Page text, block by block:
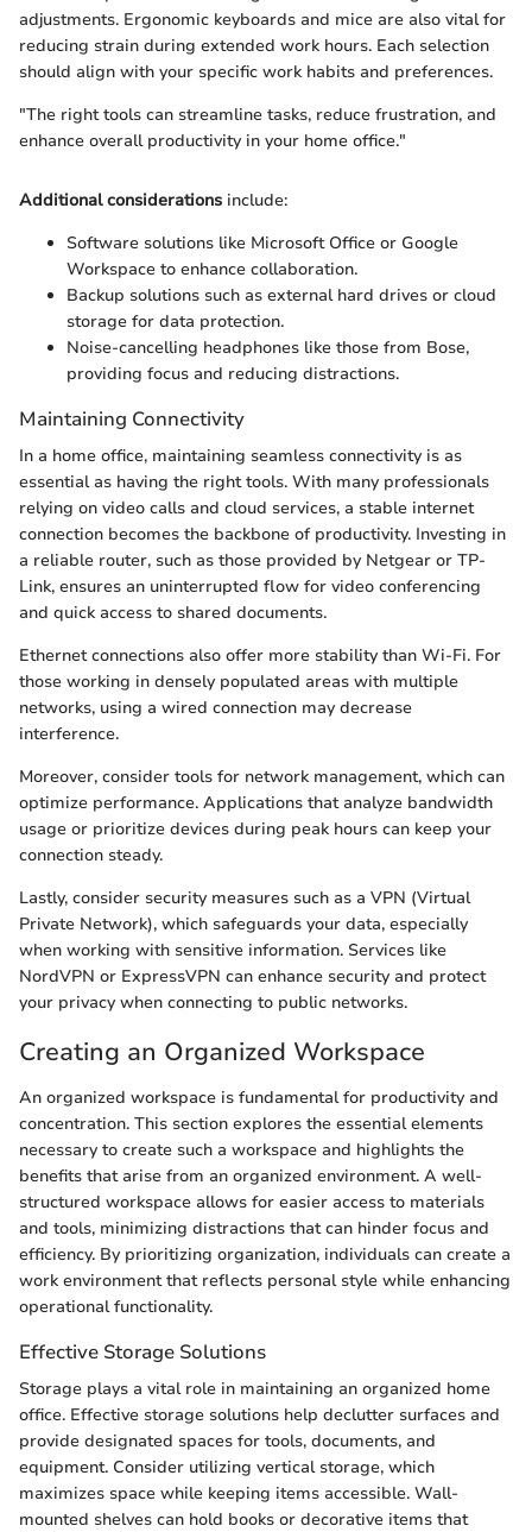
adjustments. Ergonomic keyboards and mice are also vital for
reducing strain during extended work hours. Each selection
should align with your specific work habits and preferences.
"The right tools can streamline tasks, reduce frustration, and
enhance overall productivity in your home office."
Additional considerations include:
Software solutions like Microsoft Office or Google
Workspace to enhance collaboration.
Backup solutions such as external hard drives or cloud
storage for data protection.
Noise-cancelling headphones like those from Bose,
providing focus and reducing distractions.
Maintaining Connectivity
In a home office, maintaining seamless connectivity is as
essential as having the right tools. With many professionals
relying on video calls and cloud services, a stable internet
connection becomes the backbone of productivity. Investing in
a reliable router, such as those provided by Netgear or TP-
Link, ensures an uninterrupted flow for video conferencing
and quick access to shared documents.
Ethernet connections also offer more stability than Wi-Fi. For
those working in densely populated areas with multiple
networks, using a wired connection may decrease
interference.
Moreover, consider tools for network management, which can
optimize performance. Applications that analyze bandwidth
usage or prioritize devices during peak hours can keep your
connection steady.
Lastly, consider security measures such as a VPN (Virtual
Private Network), which safeguards your data, especially
when working with sensitive information. Services like
NordVPN or ExpressVPN can enhance security and protect
your privacy when connecting to public networks.
Creating an Organized Workspace
An organized workspace is fundamental for productivity and
concentration. This section explores the essential elements
necessary to create such a workspace and highlights the
benefits that arise from an organized environment. A well-
structured workspace allows for easier access to materials
and tools, minimizing distractions that can hinder focus and
efficiency. By prioritizing organization, individuals can create a
work environment that reflects personal style while enhancing
operational functionality.
Effective Storage Solutions
Storage plays a vital role in maintaining an organized home
office. Effective storage solutions help declutter surfaces and
provide designated spaces for tools, documents, and
equipment. Consider utilizing vertical storage, which
maximizes space while keeping items accessible. Wall-
mounted shelves can hold books or decorative items that